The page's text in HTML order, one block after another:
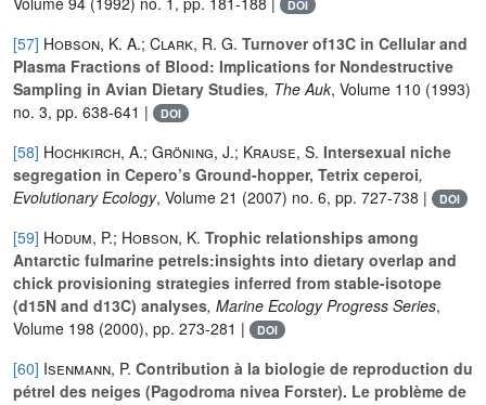
DOI
[57] Hobson, K. A.; Clark, R. G. Turnover of13C in Cellular and
Plasma Fractions of Blood: Implications for Nondestructive
Sampling in Avian Dietary Studies, The Auk, Volume 110 (1993)
no. 3, pp. 638-641 |
DOI
[58] Hochkirch, A.; Gröning, J.; Krause, S. Intersexual niche
segregation in Cepero’s Ground-hopper, Tetrix ceperoi,
Evolutionary Ecology, Volume 21 (2007) no. 6, pp. 727-738 | DOI
[59] Hodum, P.; Hobson, K. Trophic relationships among
Antarctic fulmarine petrels:insights into dietary overlap and
chick provisioning strategies inferred from stable-isotope
(d15N and d13C) analyses, Marine Ecology Progress Series,
Volume 198 (2000), pp. 273-281 | DOI
[60] Isenmann, P. Contribution à la biologie de reproduction du
pétrel des neiges (Pagodroma nivea Forster). Le problème de